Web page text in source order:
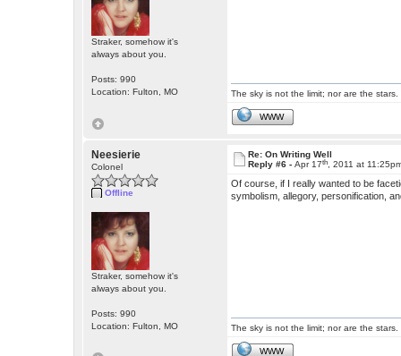
Straker, somehow it's
always about you.
Posts: 990
Location: Fulton, MO
The sky is not the limit; nor are the stars.
WWW
Neesierie
Colonel
Offline
Straker, somehow it's
always about you.
Posts: 990
Location: Fulton, MO
Re: On Writing Well
Reply #6 -Apr 17th , 2011 at
Of course, if I really wanted to be
symbolism, allegory, personification,
The sky is not the limit; nor are the stars.
WWW